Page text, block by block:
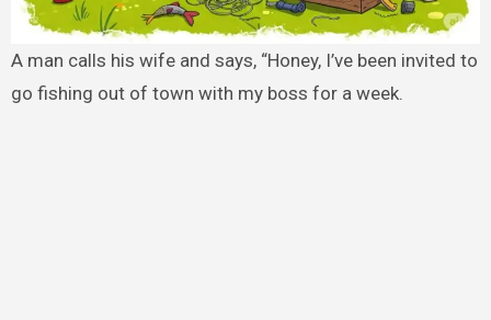
A man calls his wife and says, “Honey, I’ve been invited to
go fishing out of town with my boss for a week.